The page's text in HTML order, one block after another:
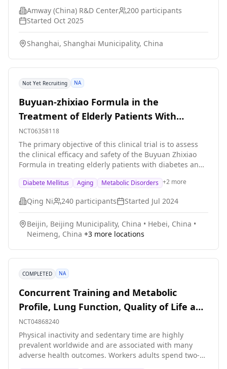
years. The main question it aims to answer: \- Does the
Nutrilite Metabolic Health Index fit well with the result
of Metabolomics analysis from blood plasma samples?
200 eligible participants will be enrolled in a single
center, one site visit will be made to finish a health
physical checkup. Blood samples will be collected for
cholesterol, low-density lipoprotein cholesterol, high-
Metabolomics testing. Researchers will calculate the
Nutrilite Metabolic Health Index based on participant
Metabolomics analysis.
Amway (China) R&D Center 200 participants
Started Oct 2025
Shanghai, Shanghai Municipality, China
Not Yet Recruiting NA
Buyuan-zhixiao Formula in the
Treatment of Elderly Patients With
Diabetes and Multiple Metabolic
Disorders
NCT06358118
The primary objective of this clinical trial is to assess
the clinical efficacy and safety of the Buyuan Zhixiao
Formula in treating elderly patients with diabetes and
renal deficiency and blood stasis. Furthermore, this
study aims to intervene in high-risk factors to prevent
arteriosclerosis and to investigate the clinical efficacy
of the Buyuan Zhixiao Formula in the prevention and
treatment of cognitive impairments. The main
questions it aims to answer are: 1. What are the clinical
blood sugar, lowering blood pressure, lowering lipids,
improve cognitive impairment in diabetes?
placebo (a drug that looks similar but contains only
10% of the active ingredients) to see if the drug
diabetes and multiple metabolic disorders. Participants
will: 1. Take the drug Bu Yuan Zhi XiaoFormula or
placebo every day for 6 months；Follow-up for 6
months； 2. Check fasting blood sugar and 2-hour
Diabete Mellitus Aging Metabolic Disorders +2 more
Qing Ni 240 participants Started Jul 2024
Beijin, Beijing Municipality, China • Hebei, China •
Neimeng, China +3 more locations
COMPLETED NA
Concurrent Training and Metabolic
Profile, Lung Function, Quality of Life and
Stress
NCT04868240
Physical inactivity and sedentary time are highly
prevalent worldwide and are associated with many
adverse health outcomes. Workers adults spend two-